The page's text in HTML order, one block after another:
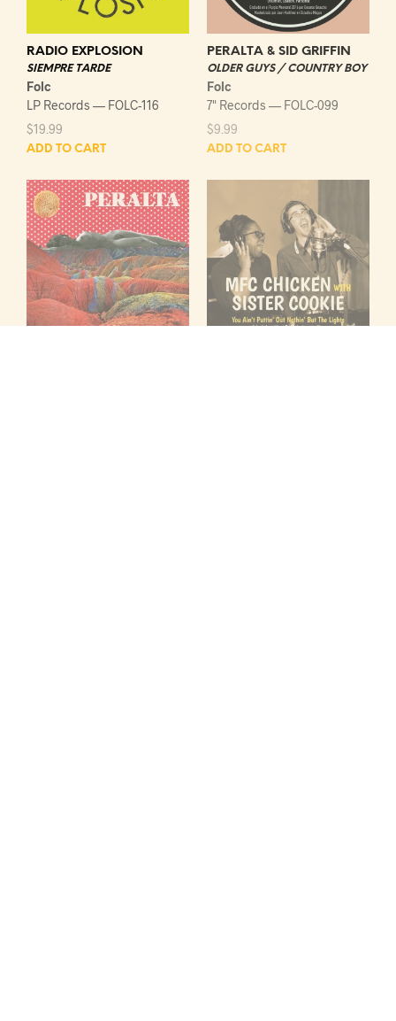
RADIO EXPLOSION
SIEMPRE TARDE
Folc
LP Records — FOLC-116
$19.99
ADD TO CART
PERALTA & SID GRIFFIN
OLDER GUYS / COUNTRY BOY
Folc
7" Records — FOLC-099
$9.99
ADD TO CART